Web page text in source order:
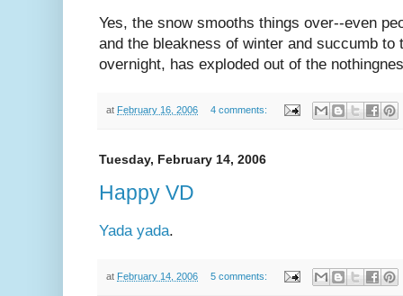
Yes, the snow smooths things over--even
and the bleakness of winter and succumb to
overnight, has exploded out of the
at February 16, 2006 4 comments:
Tuesday, February 14, 2006
Happy VD
Yada yada.
at February 14, 2006 5 comments: